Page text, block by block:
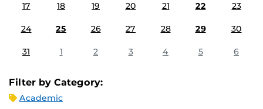
17 18 19 20 21 22 23
24 25 26 27 28 29 30
31 1 2 3 4 5 6
Filter by Category:
Academic